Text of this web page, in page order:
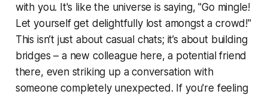
with you. It's like the universe is saying, "Go mingle!
Let yourself get delightfully lost amongst a crowd!"
This isn’t just about casual chats; it’s about building
bridges – a new colleague here, a potential friend
there, even striking up a conversation with
someone completely unexpected. If you're feeling